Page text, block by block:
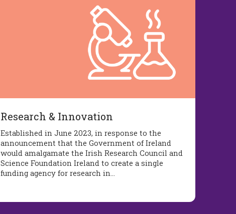
Research & Innovation
Established in June 2023, in response to the
announcement that the Government of Ireland
would amalgamate the Irish Research Council and
Science Foundation Ireland to create a single
funding agency for research in…